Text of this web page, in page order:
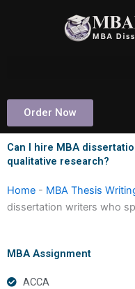
Order Now
Can I hire MBA
qualitative research?
Home - MBA Thesis
dissertation writers who
MBA Assignment
ACCA